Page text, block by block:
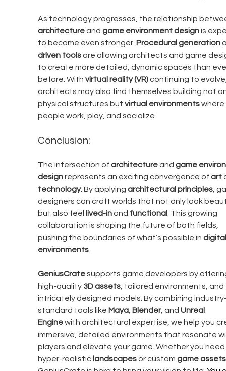
As technology progresses, the relationship
architecture and game environment design is
to become even stronger. Procedural generation
driven tools are allowing architects and game
to create more detailed, dynamic spaces than
before. With virtual reality (VR) continuing to
architects may also find themselves building not
physical structures but virtual environments where
people work, play, and socialize.
Conclusion:
The intersection of architecture and game
design represents an exciting convergence of art
technology. By applying architectural principles,
designers can craft worlds that not only look
but also feel
lived-in and functional. This growing
collaboration is shaping the future of both fields,
pushing the boundaries of what’s possible in
environments.
GeniusCrate supports game developers by
high-quality 3D assets, tailored environments, and
intricately designed models. By combining
standard tools like Maya, Blender, and Unreal
Engine with architectural expertise, we help you
immersive, detailed environments that resonate
players and elevate your game. Whether you need
hyper-realistic landscapes or custom game assets